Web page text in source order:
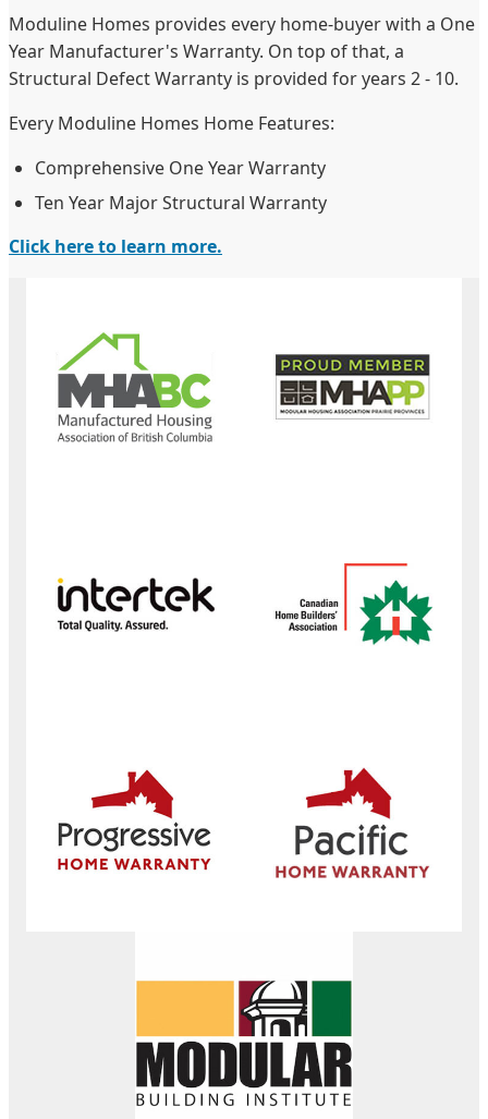
Moduline Homes provides every home-buyer with a One
Year Manufacturer's Warranty. On top of that, a
Structural Defect Warranty is provided for years 2 - 10.
Every Moduline Homes Home Features:
Comprehensive One Year Warranty
Ten Year Major Structural Warranty
Click here to learn more.